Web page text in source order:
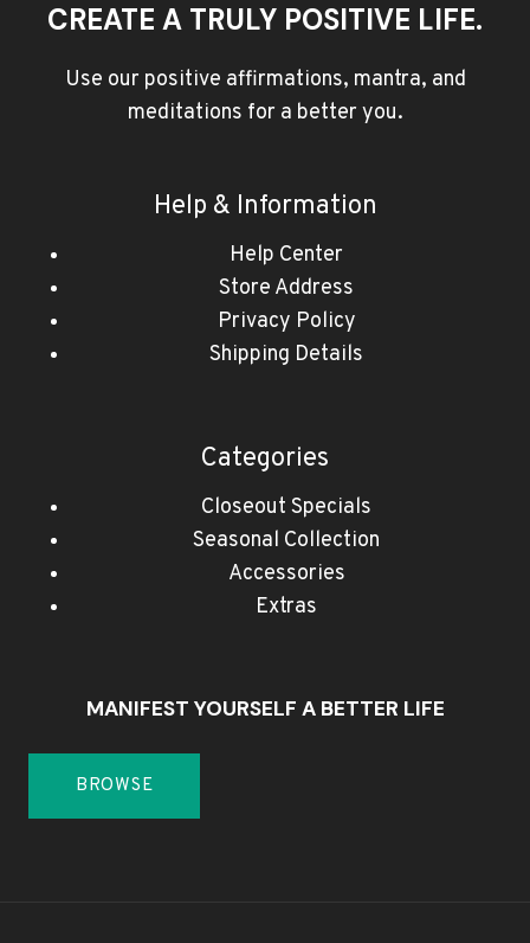
CREATE A TRULY POSITIVE LIFE.
Use our positive affirmations, mantra, and
meditations for a better you.
Help & Information
Help Center
Store Address
Privacy Policy
Shipping Details
Categories
Closeout Specials
Seasonal Collection
Accessories
Extras
MANIFEST YOURSELF A BETTER LIFE
BROWSE